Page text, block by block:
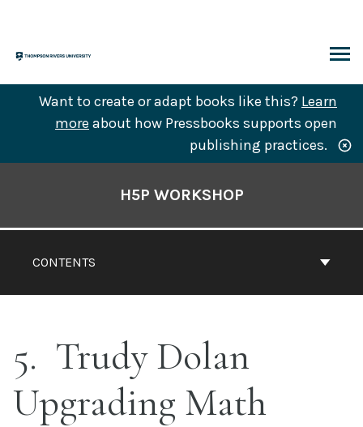
content
Want to create or adapt books like this? Learn
more about how Pressbooks supports open
publishing practices.
CONTENTS
H5P WORKSHOP
5
Trudy Dolan
Upgrading Math